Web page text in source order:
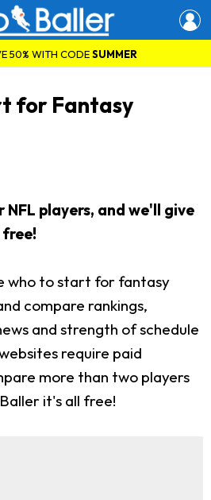
50% WITH CODESUMMER
for Fantasy
players, and we'll give
who to start for fantasy
compare rankings,
and strength of schedule
require paid
more than two players
it's all free!